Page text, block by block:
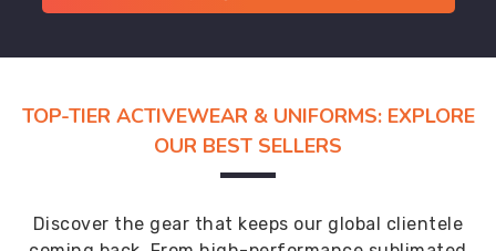
TOP-TIER ACTIVEWEAR & UNIFORMS: EXPLORE
OUR BEST SELLERS
Discover the gear that keeps our global clientele